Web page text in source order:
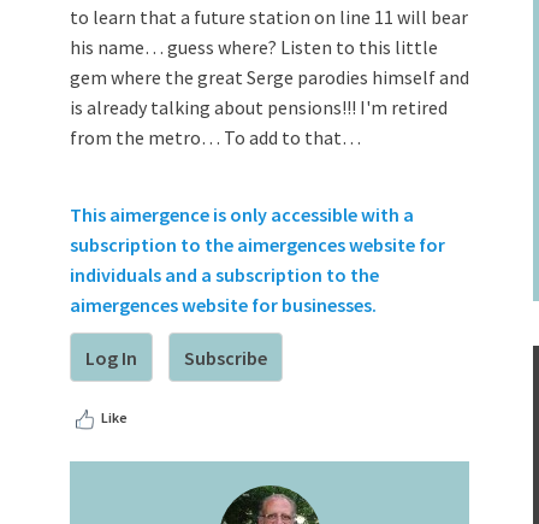
to learn that a future station on line 11 will bear
his name… guess where? Listen to this little
gem where the great Serge parodies himself and
is already talking about pensions!!! I'm retired
from the metro… To add to that…
This aimergence is only accessible with a
subscription to the aimergences website for
individuals and a subscription to the
aimergences website for businesses.
Log In Subscribe
Like